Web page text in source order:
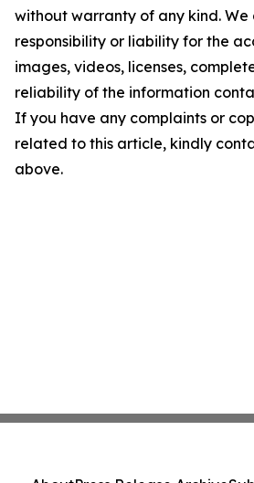
without warranty of any kind.
responsibility or liability for the
images, videos, licenses,
reliability of the information
If you have any complaints or
related to this article, kindly
above.